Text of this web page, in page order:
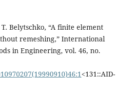
Belytschko, “A finite element
remeshing,” International
in Engineering, vol. 46, no.
<131::AID-